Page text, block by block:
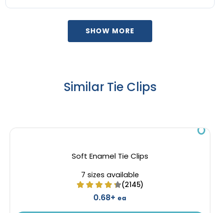
SHOW MORE
Similar Tie Clips
Soft Enamel Tie Clips
7 sizes available
(2145)
0.68+ ea